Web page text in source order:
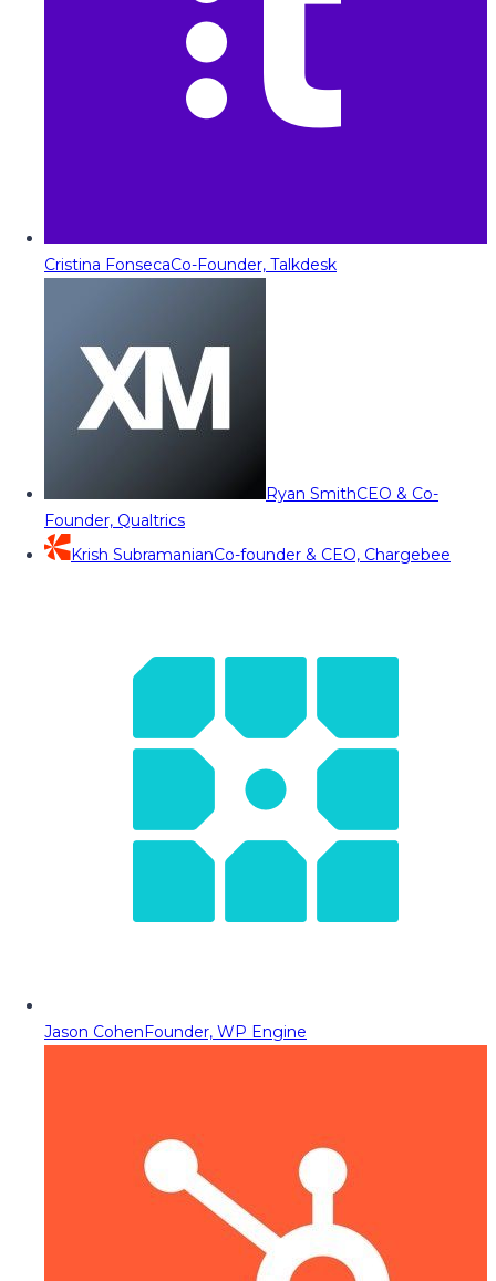
Cristina FonsecaCo-Founder, Talkdesk
Ryan SmithCEO & Co-
Founder, Qualtrics
Krish SubramanianCo-founder & CEO, Chargebee
Jason CohenFounder, WP Engine